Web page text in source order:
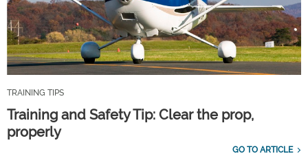
TRAINING TIPS
Training and Safety Tip: Clear the prop,
properly
GO TO ARTICLE